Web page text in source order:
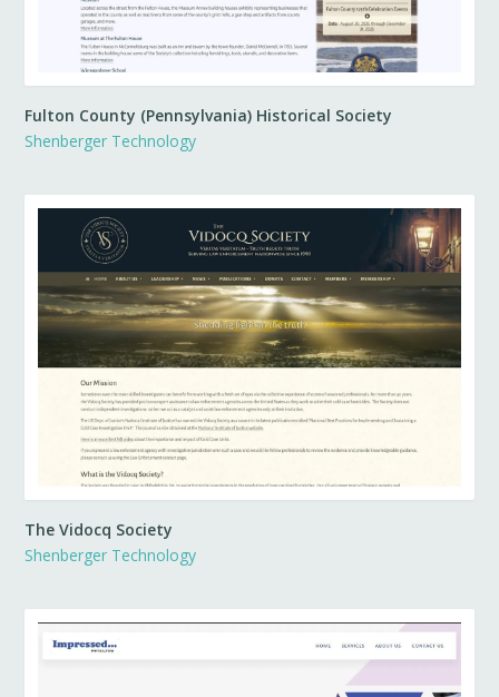
Fulton County (Pennsylvania) Historical Society
Shenberger Technology
The Vidocq Society
Shenberger Technology